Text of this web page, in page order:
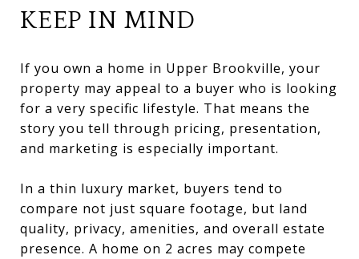
KEEP IN MIND
If you own a home in Upper Brookville, your
property may appeal to a buyer who is looking
for a very specific lifestyle. That means the
story you tell through pricing, presentation,
and marketing is especially important.
In a thin luxury market, buyers tend to
compare not just square footage, but land
quality, privacy, amenities, and overall estate
presence. A home on 2 acres may compete